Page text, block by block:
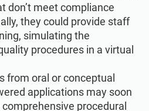
don’t meet compliance
they could provide staff
simulating the
procedures in a virtual
from oral or conceptual
applications may soon
procedural